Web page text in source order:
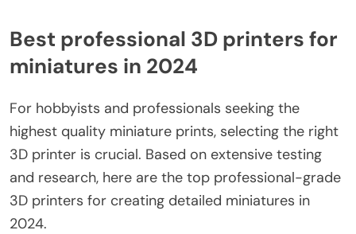
Best professional 3D printers for
miniatures in 2024
For hobbyists and professionals seeking the
highest quality miniature prints, selecting the right
3D printer is crucial. Based on extensive testing
and research, here are the top professional-grade
3D printers for creating detailed miniatures in
2024.